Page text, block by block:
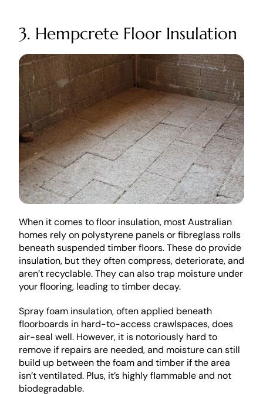
3. Hempcrete Floor Insulation
When it comes to floor insulation, most Australian
homes rely on polystyrene panels or fibreglass rolls
beneath suspended timber floors. These do provide
insulation, but they often compress, deteriorate, and
aren’t recyclable. They can also trap moisture under
your flooring, leading to timber decay.
Spray foam insulation, often applied beneath
floorboards in hard-to-access crawlspaces, does
air-seal well. However, it is notoriously hard to
remove if repairs are needed, and moisture can still
build up between the foam and timber if the area
isn’t ventilated. Plus, it’s highly flammable and not
biodegradable.